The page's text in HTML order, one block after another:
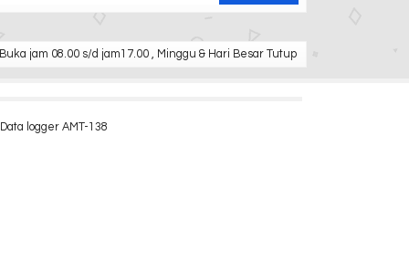
Buka jam 08.00 s/d jam17.00 , Minggu & Hari Besar Tutup
logger AMT-138